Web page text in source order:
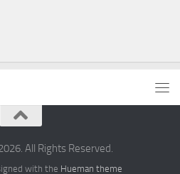
All Rights Reserved.
with the Hueman theme